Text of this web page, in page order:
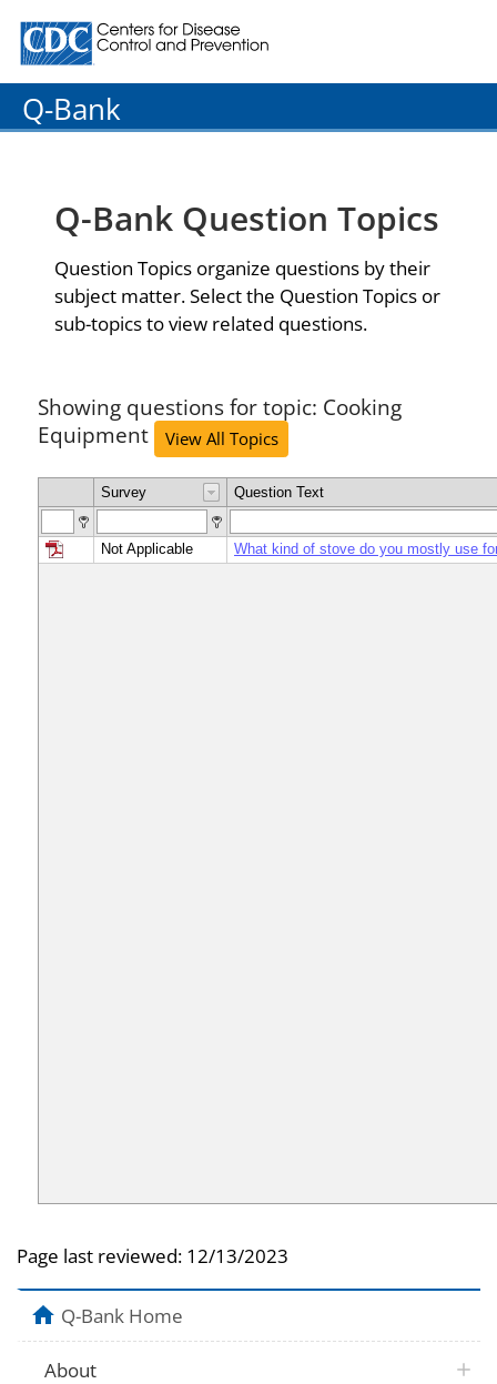
Centers for Disease Control and Prevention. CDC
Q-Bank
Q-Bank Question Topics
Question Topics organize questions by their
subject matter. Select the Question Topics or
sub-topics to view related questions.
Showing questions for topic: Cooking
Equipment
View All Topics
Survey Question Text
Not Applicable What kind of stove do you mostly use
Page last reviewed: 12/13/2023
Q-Bank Home
About